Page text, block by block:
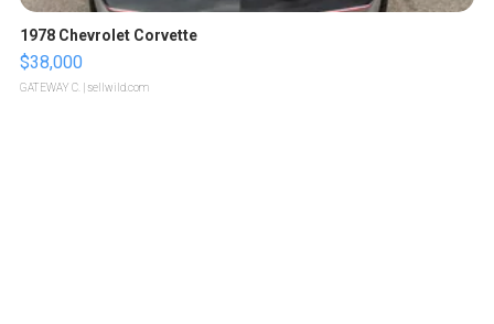
1978 Chevrolet Corvette
$38,000
GATEWAY C. | sellwild.com